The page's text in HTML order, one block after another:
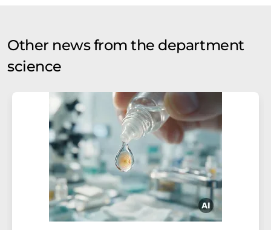
Other news from the department
science